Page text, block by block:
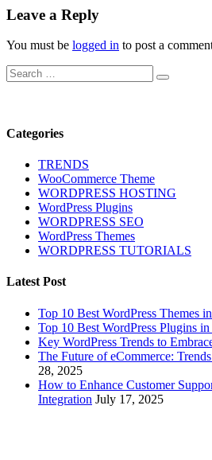
Leave a Reply
You must be logged in to post a
Search
for:
Search
Categories
TRENDS
WooCommerce Theme
WORDPRESS HOSTING
WordPress Plugins
WORDPRESS SEO
WordPress Themes
WORDPRESS TUTORIALS
Latest Post
Top 10 Best WordPress Themes
Top 10 Best WordPress Plugins
Key WordPress Trends to
The Future of eCommerce:
28, 2025
How to Enhance Customer
Integration July 17, 2025